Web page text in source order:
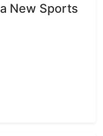
New Sports